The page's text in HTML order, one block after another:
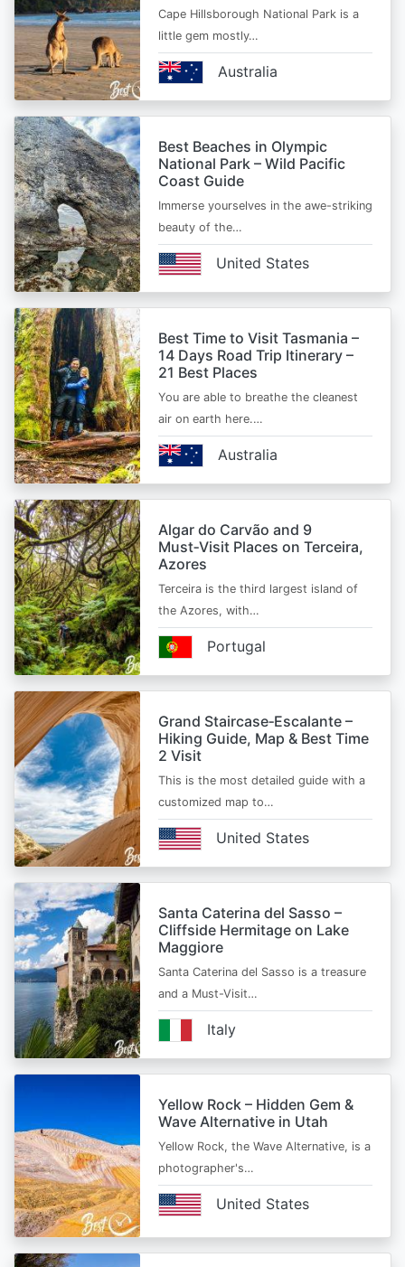
Cape Hillsborough National Park is a
little gem mostly…
Australia
Best Beaches in Olympic
National Park – Wild Pacific
Coast Guide
Immerse yourselves in the awe-striking
beauty of the…
United States
Best Time to Visit Tasmania –
14 Days Road Trip Itinerary –
21 Best Places
You are able to breathe the cleanest
air on earth here.…
Australia
Algar do Carvão and 9
Must‑Visit Places on Terceira,
Azores
Terceira is the third largest island of
the Azores, with…
Portugal
Grand Staircase‑Escalante –
Hiking Guide, Map & Best Time
2 Visit
This is the most detailed guide with a
customized map to…
United States
Santa Caterina del Sasso –
Cliffside Hermitage on Lake
Maggiore
Santa Caterina del Sasso is a treasure
and a Must-Visit…
Italy
Yellow Rock – Hidden Gem &
Wave Alternative in Utah
Yellow Rock, the Wave Alternative, is a
photographer's…
United States